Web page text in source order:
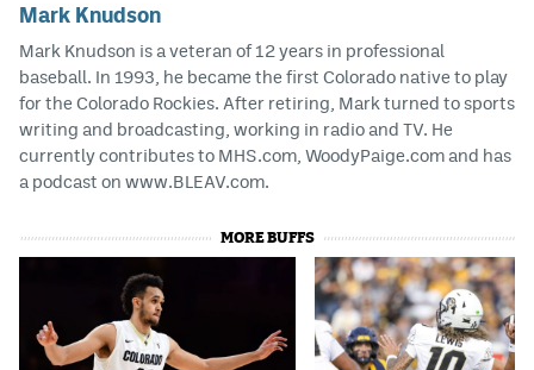
Mark Knudson
Mark Knudson is a veteran of 12 years in professional
baseball. In 1993, he became the first Colorado native to play
for the Colorado Rockies. After retiring, Mark turned to sports
writing and broadcasting, working in radio and TV. He
currently contributes to MHS.com, WoodyPaige.com and has
a podcast on www.BLEAV.com.
MORE BUFFS